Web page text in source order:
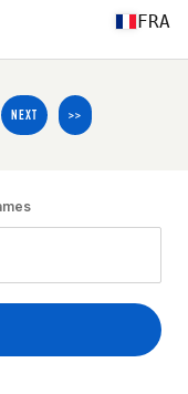
FRA
NEXT >>